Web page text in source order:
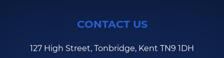
CONTACT US
127 High Street, Tonbridge, Kent TN9 1DH